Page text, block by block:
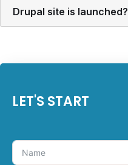
Drupal site is launched?
LET'S START